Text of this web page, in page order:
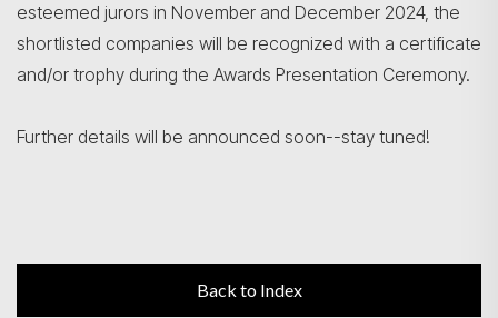
esteemed jurors in November and December 2024, the
shortlisted companies will be recognized with a certificate
and/or trophy during the Awards Presentation Ceremony.
Further details will be announced soon--stay tuned!
Back to Index